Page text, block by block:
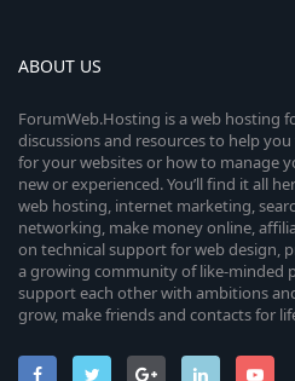
ABOUT US
ForumWeb.Hosting is a web hosting
discussions and resources to help
for your websites or how to manage
new or experienced. You’ll find it all
web hosting, internet marketing,
networking, make money online,
on technical support for web design,
a growing community of like-minded
support each other with ambitions
grow, make friends and contacts for